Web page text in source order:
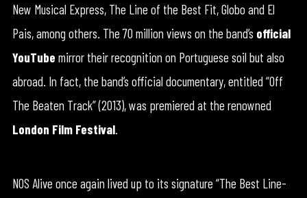
New Musical Express, The Line of the Best Fit, Globo and El
Pais, among others. The 70 million views on the band’s official
YouTube mirror their recognition on Portuguese soil but also
abroad. In fact, the band’s official documentary, entitled “Off
The Beaten Track” (2013), was premiered at the renowned
London Film Festival.
NOS Alive once again lived up to its signature “The Best Line-